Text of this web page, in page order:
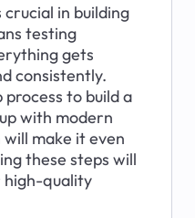
in building
testing
gets
consistently.
to build a
with modern
make it even
these steps will
high-quality